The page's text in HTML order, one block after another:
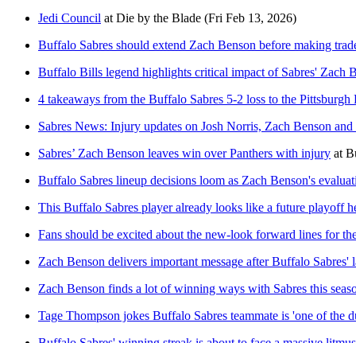
Jedi Council at Die by the Blade (Fri Feb 13, 2026)
Buffalo Sabres should extend Zach Benson before making
Buffalo Bills legend highlights critical impact of Sabres' Zach
4 takeaways from the Buffalo Sabres 5-2 loss to the Pittsburgh
Sabres News: Injury updates on Josh Norris, Zach Benson
Sabres’ Zach Benson leaves win over Panthers with injury at
Buffalo Sabres lineup decisions loom as Zach Benson's
This Buffalo Sabres player already looks like a future playoff
Fans should be excited about the new-look forward lines for
Zach Benson delivers important message after Buffalo Sabres'
Zach Benson finds a lot of winning ways with Sabres this
Tage Thompson jokes Buffalo Sabres teammate is 'one of the